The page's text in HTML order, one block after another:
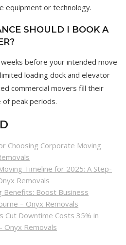
equipment or technology.
SHOULD I BOOK A
before your intended move
loading dock and elevator
commercial movers fill their
of peak periods.
Choosing Corporate Moving
Timeline for 2025: A Step-
Removals
Benefits: Boost Business
– Onyx Removals
Cut Downtime Costs 35% in
Onyx Removals